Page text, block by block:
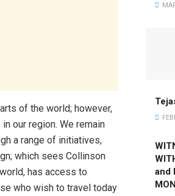
of the world; however,
our region. We remain
a range of initiatives,
which sees Collinson
has access to
who wish to travel today
and